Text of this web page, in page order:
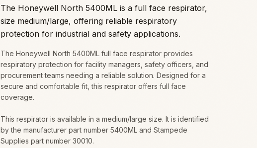
The Honeywell North 5400ML is a full face respirator,
size medium/large, offering reliable respiratory
protection for industrial and safety applications.
The Honeywell North 5400ML full face respirator provides
respiratory protection for facility managers, safety officers, and
procurement teams needing a reliable solution. Designed for a
secure and comfortable fit, this respirator offers full face
coverage.
This respirator is available in a medium/large size. It is identified
by the manufacturer part number 5400ML and Stampede
Supplies part number 30010.